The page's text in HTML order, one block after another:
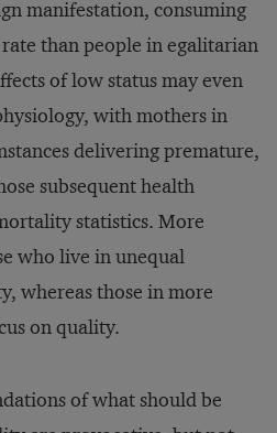
manifestation, consuming
than people in egalitarian
of low status may even
with mothers in
delivering premature,
subsequent health
statistics. More
who live in unequal
whereas those in more
on quality.
of what should be